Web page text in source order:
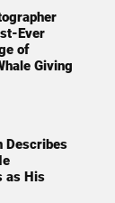
Ever
of
Giving
Describes
as His